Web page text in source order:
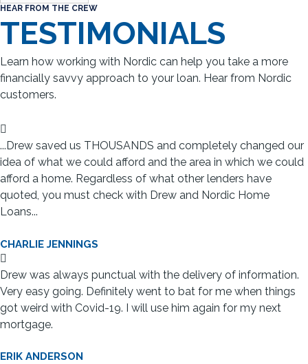
HEAR FROM THE CREW
TESTIMONIALS
Learn how working with Nordic can help you take a more
financially savvy approach to your loan. Hear from Nordic
customers.
...Drew saved us THOUSANDS and completely changed our
idea of what we could afford and the area in which we could
afford a home. Regardless of what other lenders have
quoted, you must check with Drew and Nordic Home
Loans...
CHARLIE JENNINGS
Drew was always punctual with the delivery of information.
Very easy going. Definitely went to bat for me when things
got weird with Covid-19. I will use him again for my next
mortgage.
ERIK ANDERSON